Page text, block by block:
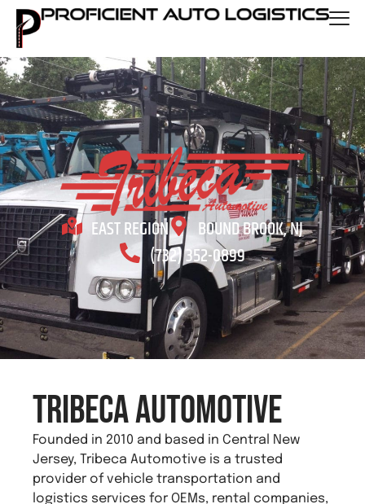
EAST REGION
BOUND BROOK, NJ
(732) 352-0899
TRIBECA Automotive
Founded in 2010 and based in Central New
Jersey, Tribeca Automotive is a trusted
provider of vehicle transportation and
logistics services for OEMs, rental companies,